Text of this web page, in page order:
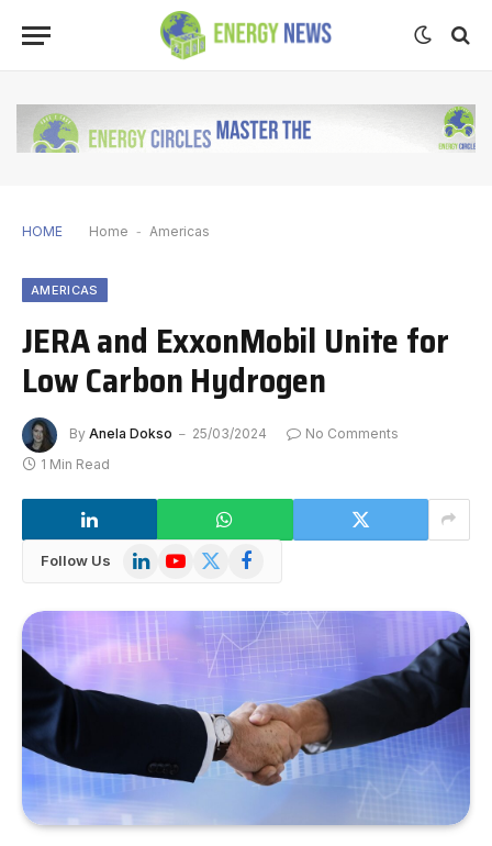
HOME Home - Americas
AMERICAS
JERA and ExxonMobil Unite for
Low Carbon Hydrogen
By Anela Dokso 25/03/2024
No Comments
1 Min Read
Follow Us LinkedInYouTube
X
Facebook